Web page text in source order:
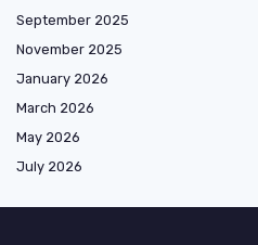
September 2025
November 2025
January 2026
March 2026
May 2026
July 2026